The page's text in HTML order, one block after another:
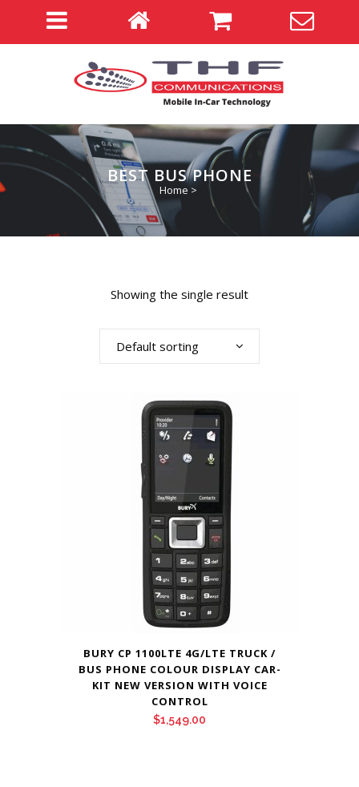
BEST BUS PHONE
Home >
Showing the single result
Default sorting
BURY CP 1100LTE 4G/LTE TRUCK /
BUS PHONE COLOUR DISPLAY CAR-
KIT NEW VERSION WITH VOICE
CONTROL
$1,549.00